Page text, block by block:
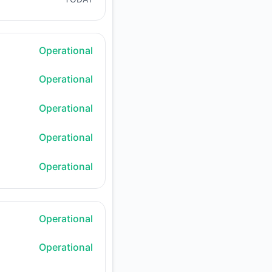
Operational
Operational
Operational
Operational
Operational
Operational
Operational